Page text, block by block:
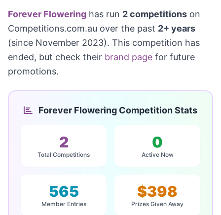
Forever Flowering has run 2 competitions on
Competitions.com.au over the past 2+ years
(since November 2023). This competition has
ended, but check their brand page for future
promotions.
Forever Flowering Competition Stats
2
Total Competitions
0
Active Now
565
Member Entries
$398
Prizes Given Away